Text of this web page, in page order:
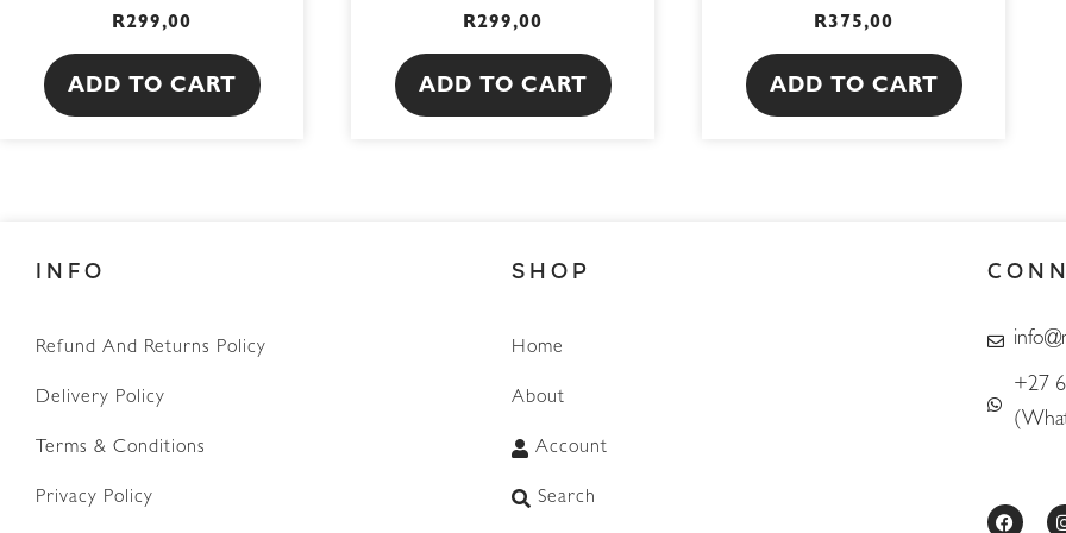
R299,00
ADD TO CART
R299,00
ADD TO CART
R375,00
ADD TO CART
INFO
Refund And Returns Policy
Delivery Policy
Terms & Conditions
Privacy Policy
SHOP
Home
About
Account
Search
+27
F
I